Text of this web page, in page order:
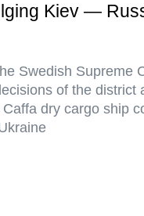
Kiev —
Swedish Supreme
of the district
dry cargo ship